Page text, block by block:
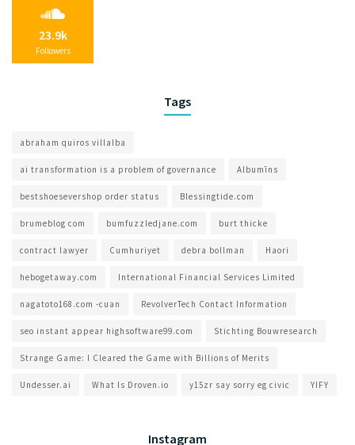
23.9k
Followers
Tags
abraham quiros villalba
ai transformation is a problem of governance​ Albumīns
bestshoesevershop order status Blessingtide.com
brumeblog com​ bumfuzzledjane.com burt thicke
contract lawyer Cumhuriyet debra bollman Haori
hebogetaway.com International Financial Services Limited
nagatoto168.com -cuan RevolverTech Contact Information
seo instant appear highsoftware99.com Stichting Bouwresearch
Strange Game: I Cleared the Game with Billions of Merits
Undesser.ai What Is Droven.io y15zr say sorry eg civic YIFY
Instagram